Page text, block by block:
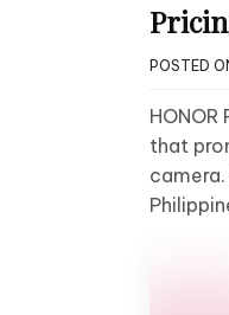
POSTED
that
camera.